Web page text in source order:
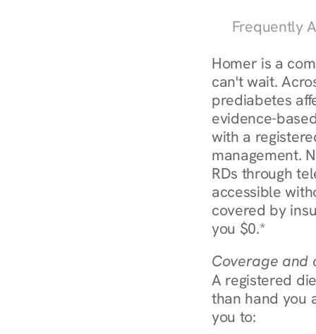
Frequently
Homer is a
can't wait.
prediabetes
evidence-
with a
management.
RDs through
accessible
covered by
you $0.*
Coverage and
A registered
than hand you
you to: